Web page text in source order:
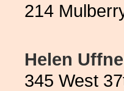
214
Helen
345 West